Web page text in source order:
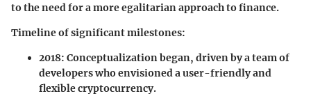
to the need for a more egalitarian approach to finance.
Timeline of significant milestones:
2018: Conceptualization began, driven by a team of
developers who envisioned a user-friendly and
flexible cryptocurrency.